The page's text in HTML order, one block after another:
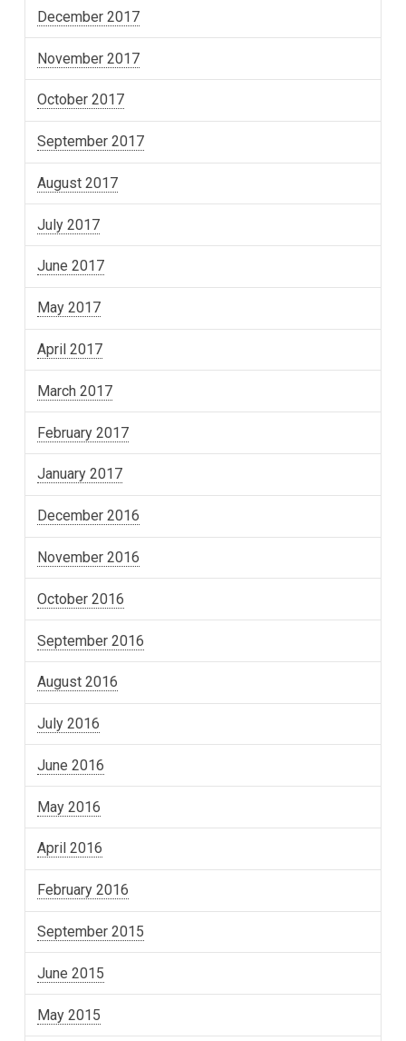
December 2017
November 2017
October 2017
September 2017
August 2017
July 2017
June 2017
May 2017
April 2017
March 2017
February 2017
January 2017
December 2016
November 2016
October 2016
September 2016
August 2016
July 2016
June 2016
May 2016
April 2016
February 2016
September 2015
June 2015
May 2015